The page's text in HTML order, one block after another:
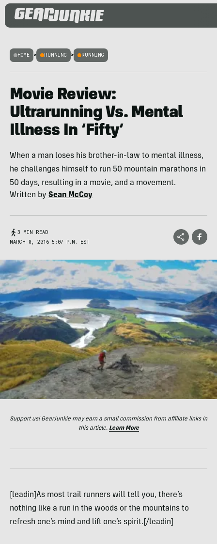
HOME > RUNNING > RUNNING
Movie Review:
Ultrarunning Vs. Mental
Illness In ‘Fifty’
When a man loses his brother-in-law to mental illness,
he challenges himself to run 50 mountain marathons in
50 days, resulting in a movie, and a movement.
Written by Sean McCoy
3 MIN READ
MARCH 8, 2016 5:07 P.M. EST
Support us! GearJunkie may earn a small commission from affiliate links in
this article. Learn More
[leadin]As most trail runners will tell you, there’s
nothing like a run in the woods or the mountains to
refresh one’s mind and lift one’s spirit.[/leadin]